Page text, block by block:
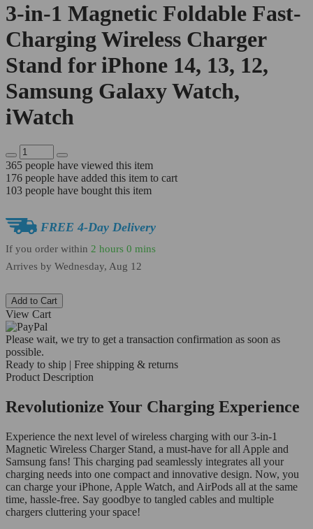
3-in-1 Magnetic Foldable Fast-
Charging Wireless Charger
Stand for iPhone 14, 13, 12,
Samsung Galaxy Watch,
iWatch
365 people have viewed this item
176 people have added this item to cart
103 people have bought this item
FREE 4-Day Delivery
If you order within 2 hours 0 mins
Arrives by Wednesday, Aug 12
Add to Cart
View Cart
Please wait, we try to get a transaction confirmation as soon as
possible.
Ready to ship | Free shipping & returns
Product Description
Revolutionize Your Charging Experience
Experience the next level of wireless charging with our 3-in-1
Magnetic Wireless Charger Stand, a must-have for all Apple and
Samsung fans! This charging pad seamlessly integrates all your
charging needs into one compact and innovative design. Now, you
can charge your iPhone, Apple Watch, and AirPods all at the same
time, hassle-free. Say goodbye to tangled cables and multiple
chargers cluttering your space!